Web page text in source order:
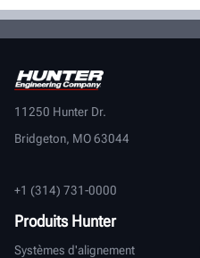
11250 Hunter Dr.
Bridgeton, MO 63044
+1 (314) 731-0000
Produits Hunter
Systèmes d'alignement